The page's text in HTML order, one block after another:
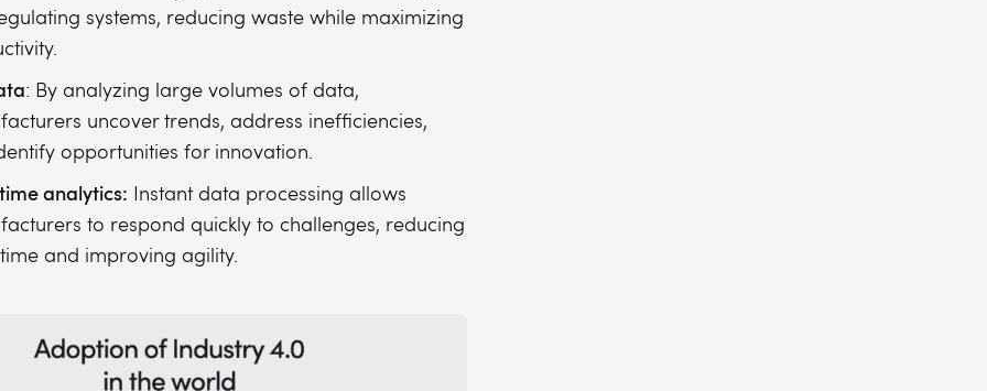
systems, reducing waste while maximizing
: By analyzing large volumes of data,
uncover trends, address inefficiencies,
opportunities for innovation.
analytics: Instant data processing allows
to respond quickly to challenges, reducing
and improving agility.